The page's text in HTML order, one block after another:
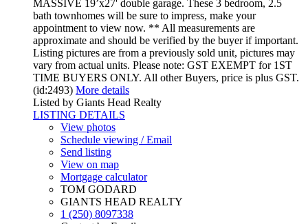
MASSIVE 19’x27' double garage. These 3 bedroom, 2.5
bath townhomes will be sure to impress, make your
appointment to view now. ** All measurements are
approximate and should be verified by the buyer if important.
Listing pictures are from a previously sold unit, pictures may
vary from actual units. Please note: GST EXEMPT for 1ST
TIME BUYERS ONLY. All other Buyers, price is plus GST.
(id:2493) More details
Listed by Giants Head Realty
LISTING DETAILS
View photos
Schedule viewing / Email
Send listing
View on map
Mortgage calculator
TOM GODARD
GIANTS HEAD REALTY
1 (250) 8097338